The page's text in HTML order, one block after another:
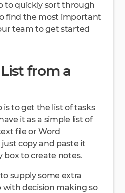
to quickly sort through
find the most important
team to get started
from a
is to get the list of tasks
it as a simple list of
file or Word
copy and paste it
box to create notes.
supply some extra
decision making so